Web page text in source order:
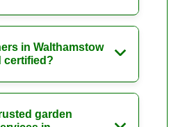
in Walthamstow
certified?
garden